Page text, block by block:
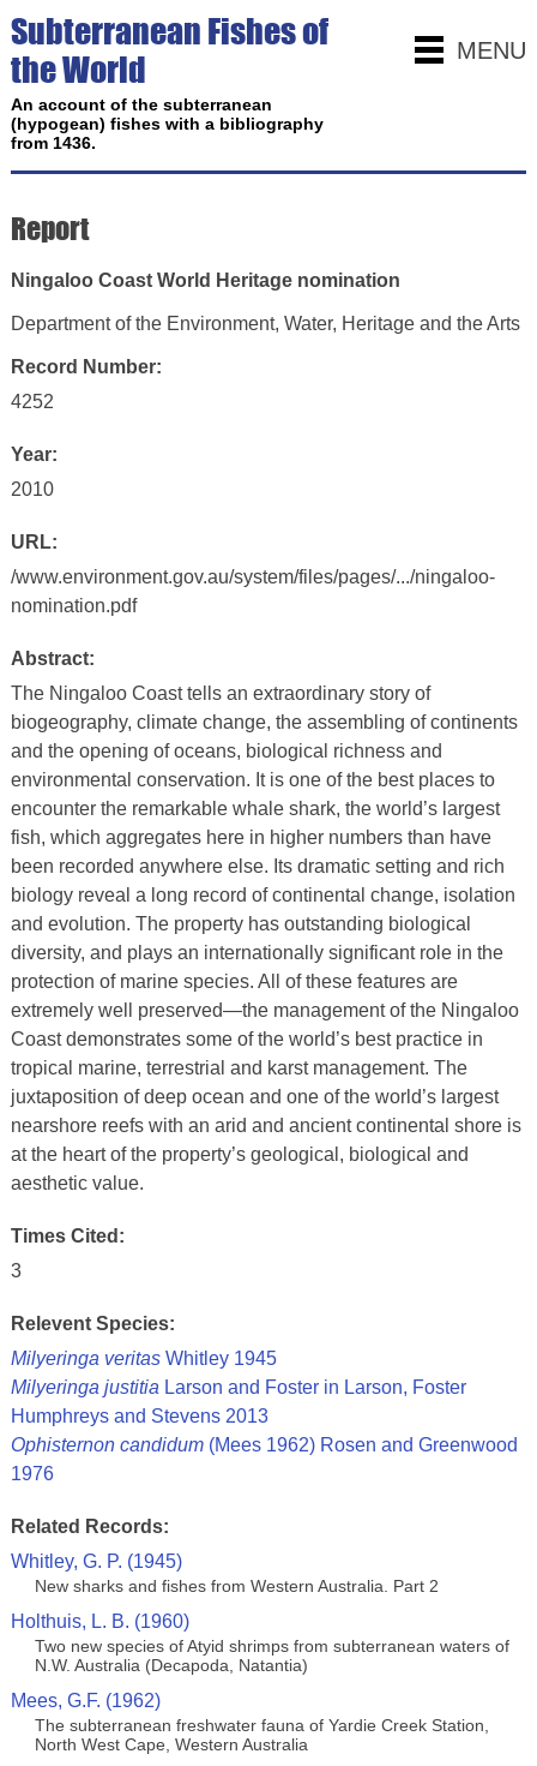
MENU
Subterranean Fishes of
the World
An account of the subterranean
(hypogean) fishes with a bibliography
from 1436.
Report
Ningaloo Coast World Heritage nomination
Department of the Environment, Water, Heritage and the Arts
Record Number:
4252
Year:
2010
URL:
/www.environment.gov.au/system/files/pages/.../ningaloo-
nomination.pdf
Abstract:
The Ningaloo Coast tells an extraordinary story of
biogeography, climate change, the assembling of continents
and the opening of oceans, biological richness and
environmental conservation. It is one of the best places to
encounter the remarkable whale shark, the world’s largest
fish, which aggregates here in higher numbers than have
been recorded anywhere else. Its dramatic setting and rich
biology reveal a long record of continental change, isolation
and evolution. The property has outstanding biological
diversity, and plays an internationally significant role in the
protection of marine species. All of these features are
extremely well preserved—the management of the Ningaloo
Coast demonstrates some of the world’s best practice in
tropical marine, terrestrial and karst management. The
juxtaposition of deep ocean and one of the world’s largest
nearshore reefs with an arid and ancient continental shore is
at the heart of the property’s geological, biological and
aesthetic value.
Times Cited:
3
Relevent Species:
Milyeringa veritasWhitley 1945
Milyeringa justitia Larson and Foster in Larson, Foster
Humphreys and Stevens 2013
Ophisternon candidum(Mees 1962) Rosen and Greenwood
1976
Related Records:
Whitley, G. P. (1945)
New sharks and fishes from Western Australia. Part 2
Holthuis, L. B. (1960)
Two new species of Atyid shrimps from subterranean waters of
N.W. Australia (Decapoda, Natantia)
Mees, G.F. (1962)
The subterranean freshwater fauna of Yardie Creek Station,
North West Cape, Western Australia